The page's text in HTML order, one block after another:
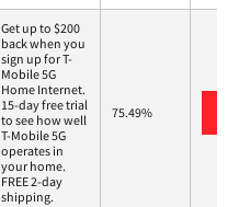
Get up to $200
back when you
sign up for T-
Mobile 5G
Home Internet.
15-day free trial
to see how well
T-Mobile 5G
operates in
your home.
FREE 2-day
shipping.
75.49%